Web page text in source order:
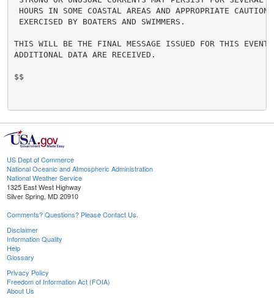
HOURS IN SOME COASTAL AREAS AND APPROPRIATE CAUTION
EXERCISED BY BOATERS AND SWIMMERS.
THIS WILL BE THE FINAL MESSAGE ISSUED FOR THIS EVENT
ADDITIONAL DATA ARE RECEIVED.
$$
US Dept of Commerce
National Oceanic and Atmospheric Administration
National Weather Service
1325 East West Highway
Silver Spring, MD 20910
Comments? Questions? Please Contact Us.
Disclaimer
Information Quality
Help
Glossary
Privacy Policy
Freedom of Information Act (FOIA)
About Us